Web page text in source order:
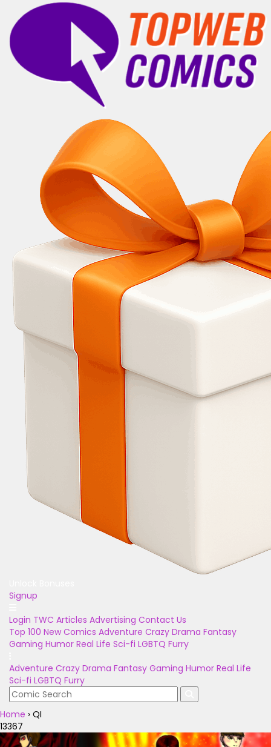
Signup
Login TWC Articles Advertising Contact Us
Top 100 New Comics Adventure Crazy Drama Fantasy
Gaming Humor Real Life Sci-fi LGBTQ Furry
Adventure Crazy Drama Fantasy Gaming Humor Real Life
Sci-fi LGBTQ Furry
Home › QI
13367